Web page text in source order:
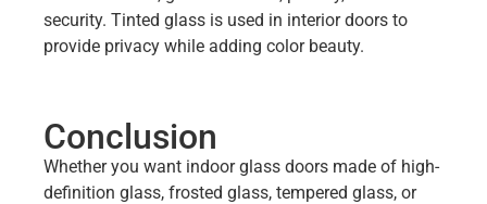
security. Tinted glass is used in interior doors to
provide privacy while adding color beauty.
Conclusion
Whether you want indoor glass doors made of high-
definition glass, frosted glass, tempered glass, or